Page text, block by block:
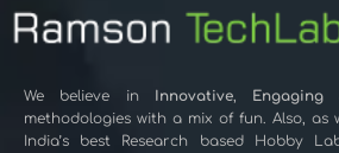
We believe in Innovative, Engaging
methodologies with a mix of fun. Also,
India’s best Research based Hobby